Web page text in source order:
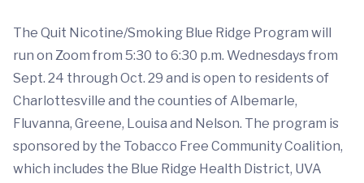
The Quit Nicotine/Smoking Blue Ridge Program will
run on Zoom from 5:30 to 6:30 p.m. Wednesdays from
Sept. 24 through Oct. 29 and is open to residents of
Charlottesville and the counties of Albemarle,
Fluvanna, Greene, Louisa and Nelson. The program is
sponsored by the Tobacco Free Community Coalition,
which includes the Blue Ridge Health District, UVA